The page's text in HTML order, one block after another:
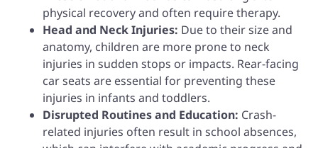
physical recovery and often require therapy.
Head and Neck Injuries: Due to their size and
anatomy, children are more prone to neck
injuries in sudden stops or impacts. Rear-facing
car seats are essential for preventing these
injuries in infants and toddlers.
Disrupted Routines and Education: Crash-
related injuries often result in school absences,